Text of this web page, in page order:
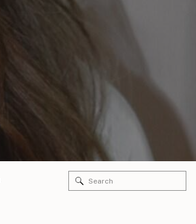
Search
for: